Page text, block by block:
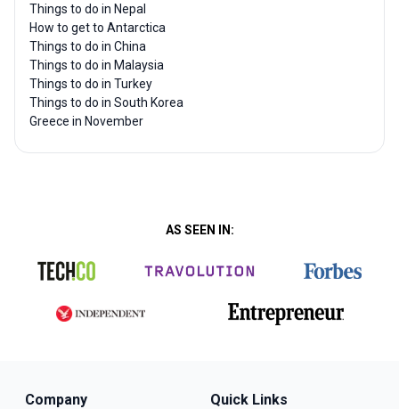
Things to do in Nepal
How to get to Antarctica
Things to do in China
Things to do in Malaysia
Things to do in Turkey
Things to do in South Korea
Greece in November
AS SEEN IN:
Company
Quick Links